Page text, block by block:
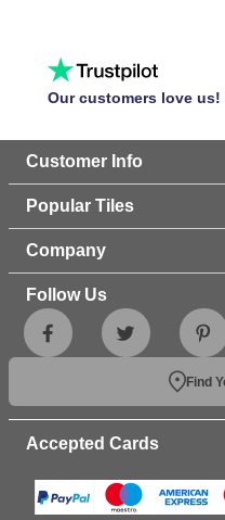
Our customers love us!
Customer Info
Popular Tiles
Company
Follow Us
Find
Accepted Cards